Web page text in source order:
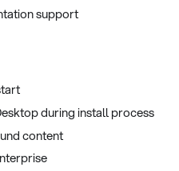
support
during install process
content